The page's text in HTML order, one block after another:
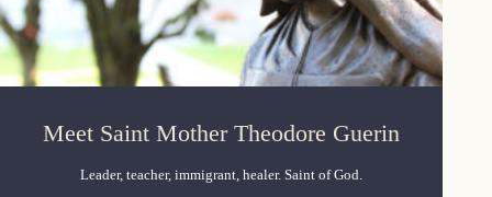
Meet Saint Mother Theodore Guerin
Leader, teacher, immigrant, healer. Saint of God.